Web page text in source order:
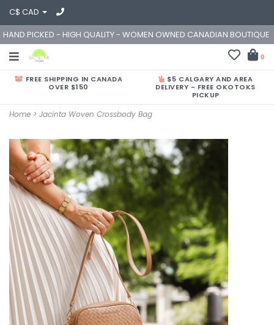
C$ CAD
HAND PICKED - HIGH QUALITY - WOMEN OWNED CANADIAN BOUTIQUE
0
FREE SHIPPING IN CANADA
OVER $150
$5 CALGARY AND AREA
DELIVERY - FREE OKOTOKS
PICKUP
Home > Jacinta Woven Crossbody Bag